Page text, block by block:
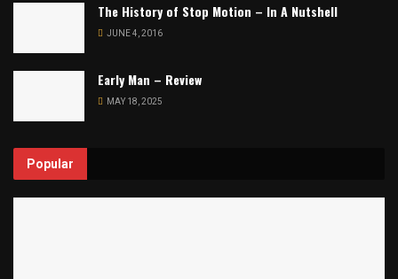
The History of Stop Motion – In A Nutshell
JUNE 4, 2016
Early Man – Review
MAY 18, 2025
Popular